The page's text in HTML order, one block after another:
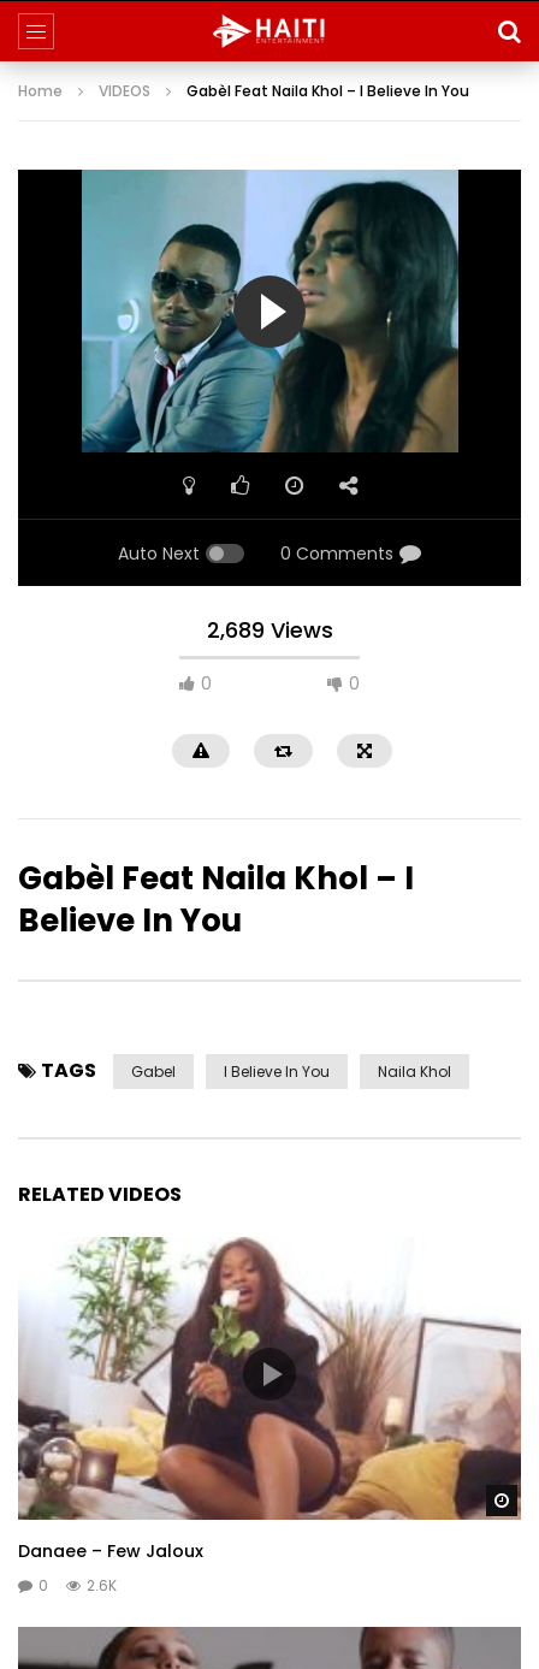
Home VIDEOS Gabèl Feat Naila Khol – I Believe In You
Auto Next 0 Comments
2,689 Views
0 0
Gabèl Feat Naila Khol – I
Believe In You
TAGS Gabel I Believe In You Naila Khol
RELATED VIDEOS
Danaee – Few Jaloux
0 2.6K